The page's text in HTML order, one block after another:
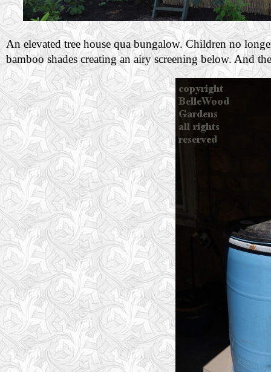
An elevated tree house qua bungalow. Children no
bamboo shades creating an airy screening below. And